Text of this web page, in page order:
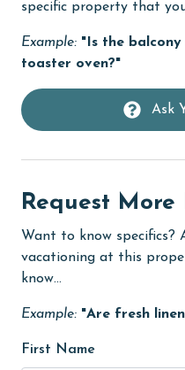
cycling
deepsea fishing
Dishes & Utensils
Dishwasher
eco tourism
Elevator
Enhanced cleaning
specific property that
Example: "Is the balcony
toaster oven?"
Ask
Request More
Want to know specifics?
vacationing at this
know...
Example: "Are fresh
First Name